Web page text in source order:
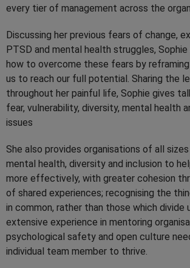
every tier of management across the
Discussing her previous fears of change,
PTSD and mental health struggles,
how to overcome these fears by
us to reach our full potential. Sharing the
throughout her painful life, Sophie gives
fear, vulnerability, diversity, mental health
issues
She also provides organisations of all
mental health, diversity and inclusion to
more effectively, with greater cohesion
of shared experiences; recognising the
in common, rather than those which divide
extensive experience in mentoring
psychological safety and open culture
individual team member to thrive.